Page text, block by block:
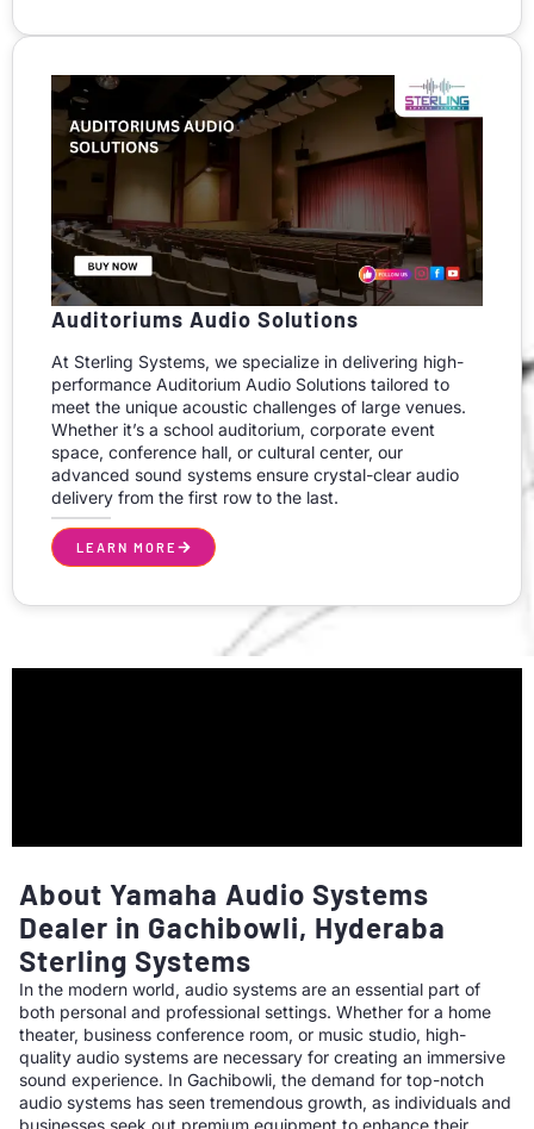
Auditoriums Audio Solutions
At Sterling Systems, we specialize in delivering high-
performance Auditorium Audio Solutions tailored to
meet the unique acoustic challenges of large venues.
Whether it’s a school auditorium, corporate event
space, conference hall, or cultural center, our
advanced sound systems ensure crystal-clear audio
delivery from the first row to the last.
LEARN MORE
About Yamaha Audio Systems
Dealer in Gachibowli, Hyderaba
Sterling Systems
In the modern world, audio systems are an essential part of
both personal and professional settings. Whether for a home
theater, business conference room, or music studio, high-
quality audio systems are necessary for creating an immersive
sound experience. In Gachibowli, the demand for top-notch
audio systems has seen tremendous growth, as individuals and